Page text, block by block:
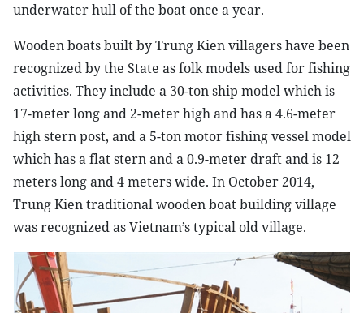
underwater hull of the boat once a year.
Wooden boats built by Trung Kien villagers have been
recognized by the State as folk models used for fishing
activities. They include a 30-ton ship model which is
17-meter long and 2-meter high and has a 4.6-meter
high stern post, and a 5-ton motor fishing vessel model
which has a flat stern and a 0.9-meter draft and is 12
meters long and 4 meters wide. In October 2014,
Trung Kien traditional wooden boat building village
was recognized as Vietnam’s typical old village.